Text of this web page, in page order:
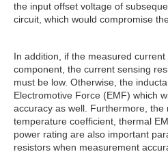
the input offset voltage of
circuit, which would compromise
In addition, if the measured
component, the current sensing
must be low. Otherwise, the
Electromotive Force (EMF) which
accuracy as well. Furthermore, the
temperature coefficient, thermal
power rating are also important
resistors when measurement